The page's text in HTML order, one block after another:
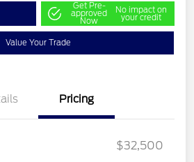
Get Pre-
approved
Now
No impact on
your credit
Value Your Trade
Pricing
$32,500